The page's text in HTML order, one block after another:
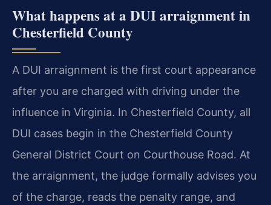
What happens at a DUI arraignment in
Chesterfield County
A DUI arraignment is the first court appearance
after you are charged with driving under the
influence in Virginia. In Chesterfield County, all
DUI cases begin in the Chesterfield County
General District Court on Courthouse Road. At
the arraignment, the judge formally advises you
of the charge, reads the penalty range, and